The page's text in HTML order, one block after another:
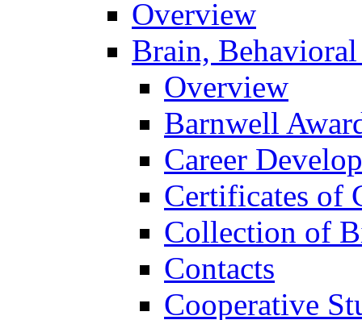
Overview
Brain,
Overview
Barnwell
Career
Certificates of
Collection of
Contacts
Cooperative